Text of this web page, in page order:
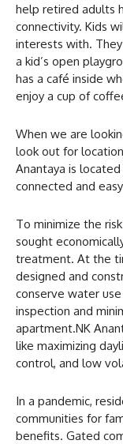
help retired adults
connectivity. Kids
interests with.
a kid’s open
has a café inside
enjoy a cup of
When we are
look out for
Anantaya is
connected and
To minimize the
sought
treatment. At the
designed and
conserve water
inspection and
apartment.NK
like maximizing
control, and low
In a pandemic,
communities for
benefits. Gated